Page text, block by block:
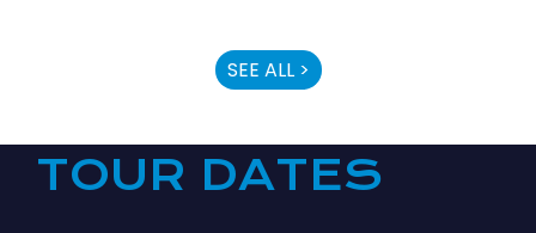
SEE ALL >
TOUR DATES